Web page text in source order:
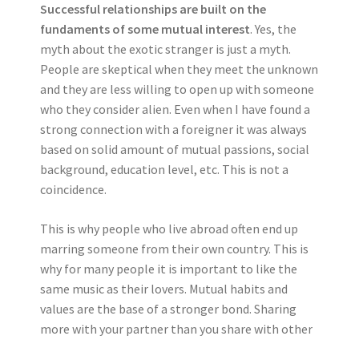
Successful relationships are built on the
fundaments of some mutual interest. Yes, the
myth about the exotic stranger is just a myth.
People are skeptical when they meet the unknown
and they are less willing to open up with someone
who they consider alien. Even when I have found a
strong connection with a foreigner it was always
based on solid amount of mutual passions, social
background, education level, etc. This is not a
coincidence.
This is why people who live abroad often end up
marring someone from their own country. This is
why for many people it is important to like the
same music as their lovers. Mutual habits and
values are the base of a stronger bond. Sharing
more with your partner than you share with other